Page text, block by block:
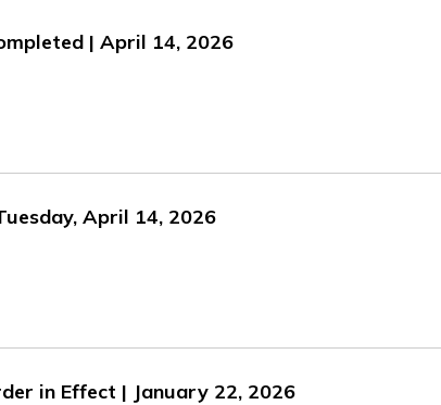
| April 14, 2026
April 14, 2026
in Effect | January 22, 2026